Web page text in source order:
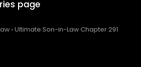
› Ultimate Son-in-Law Chapter 291